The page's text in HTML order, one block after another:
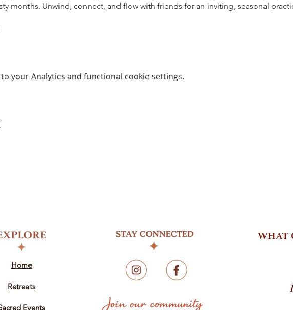
months. Unwind, connect, and flow with friends for an inviting, seasonal
your Analytics and functional cookie settings.
Home
Retreats
Events